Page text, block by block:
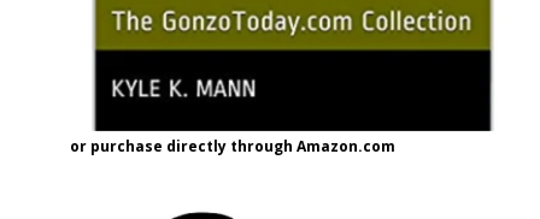
or purchase directly through Amazon.com